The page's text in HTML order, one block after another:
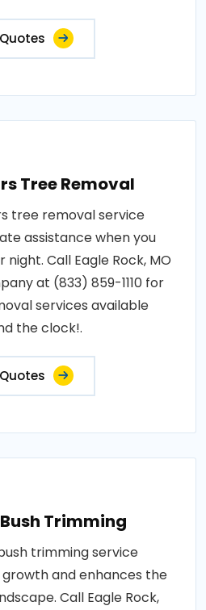
Tree Removal
tree removal service
assistance when you
Call Eagle Rock, MO
at (833) 859-1110 for
services available
the clock!.
Trimming
trimming service
and enhances the
Call Eagle Rock,